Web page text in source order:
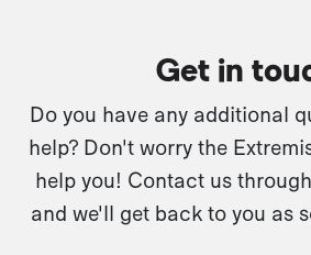
Get in
Do you have any additional
help? Don't worry the
help you! Contact us
and we'll get back to you as